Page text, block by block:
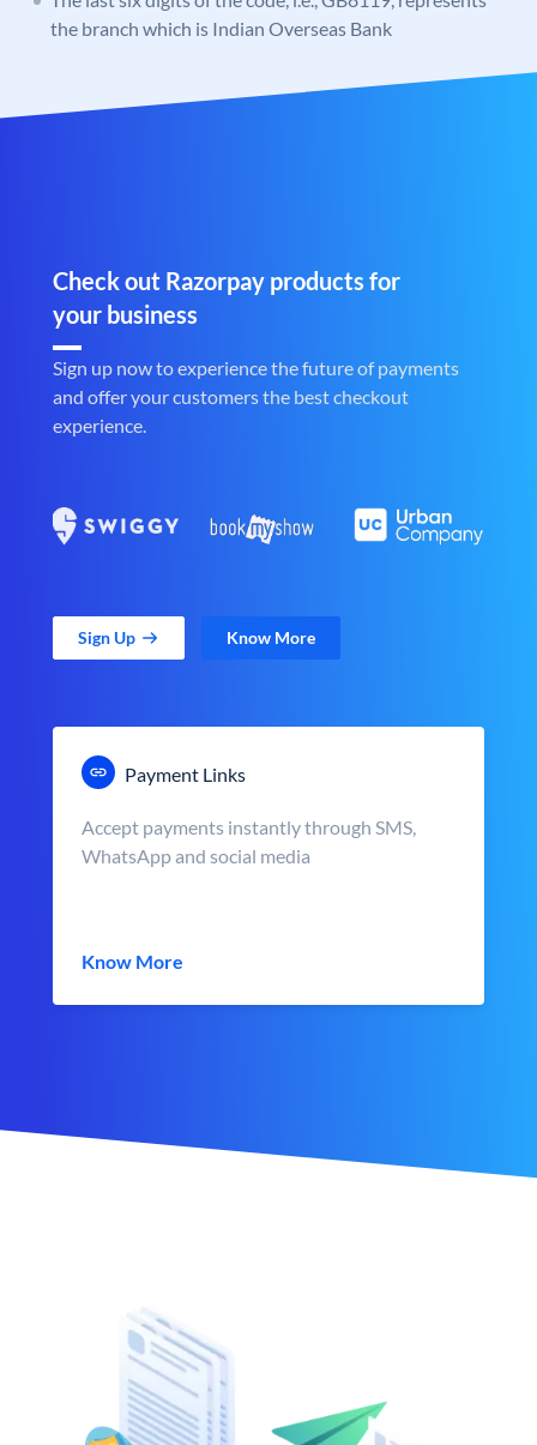
the branch which is Indian Overseas Bank
Check out Razorpay products for
your business
Sign up now to experience the future of payments
and offer your customers the best checkout
experience.
Sign Up Know More
Payment Links
Accept payments instantly through SMS,
WhatsApp and social media
Know More